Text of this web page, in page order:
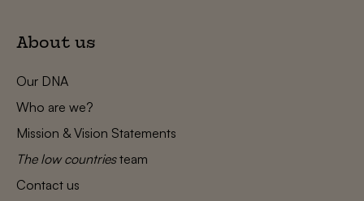
About us
Our DNA
Who are we?
Mission & Vision Statements
The low countriesteam
Contact us